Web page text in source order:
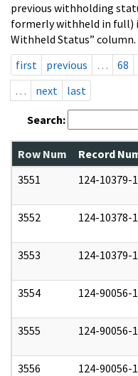
previous withholding
formerly withheld in full)
Withheld Status” column.
first
previous … 68
…
next last
Search:
Row Num Record
3551
124-10379-
3552 124-10378-
3553 124-10379-
3554 124-90056-
3555 124-90056-
3556 124-90056-